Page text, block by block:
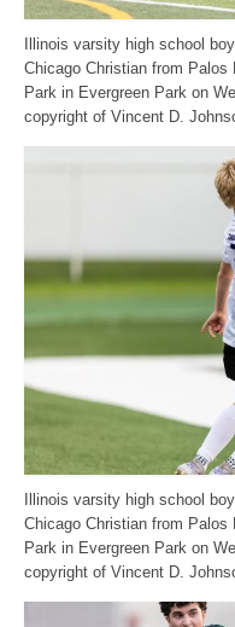
Illinois varsity high school
Chicago Christian from
Park in Evergreen Park on
copyright of Vincent D.
Illinois varsity high school
Chicago Christian from
Park in Evergreen Park on
copyright of Vincent D.